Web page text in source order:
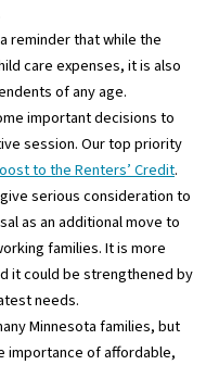
reminder that while the
care expenses, it is also
of any age.
important decisions to
session. Our top priority
to the Renters’ Credit.
serious consideration to
as an additional move to
families. It is more
it could be strengthened by
needs.
Minnesota families, but
importance of affordable,